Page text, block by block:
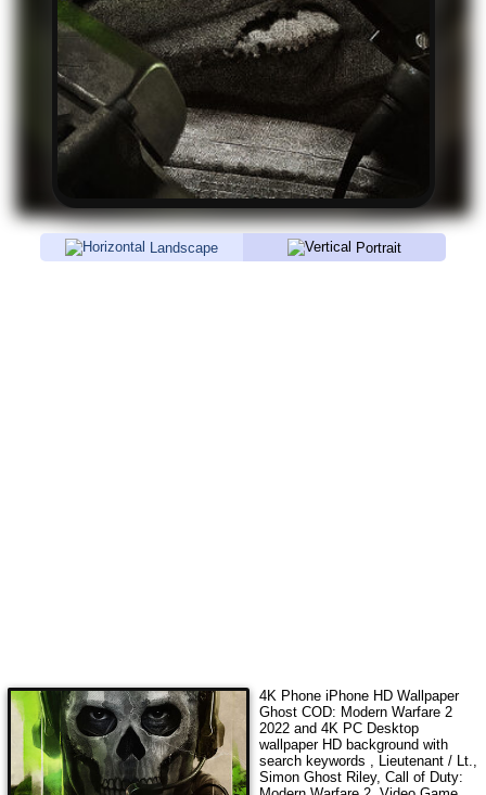
Landscape Portrait
4K Phone iPhone HD Wallpaper
Ghost COD: Modern Warfare 2
2022and 4K PC Desktop
wallpaper HD background with
search keywords , Lieutenant / Lt.,
Simon Ghost Riley, Call of Duty: